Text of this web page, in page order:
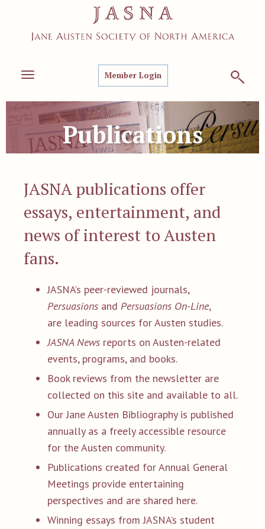
Toggle
Member Login
Publications
JASNA publications offer
essays, entertainment, and
news of interest to Austen
fans.
JASNA’s peer-reviewed journals,
Persuasions and Persuasions On-Line,
are leading sources for Austen studies.
JASNA News reports on Austen-related
events, programs, and books.
Book reviews from the newsletter are
collected on this site and available to all.
Our Jane Austen Bibliography is published
annually as a freely accessible resource
for the Austen community.
Publications created for Annual General
Meetings provide entertaining
perspectives and are shared here.
Winning essays from JASNA’s student